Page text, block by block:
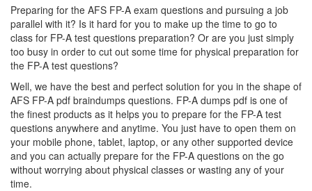
Preparing for the AFS FP-A exam questions and pursuing a job
parallel with it? Is it hard for you to make up the time to go to
class for FP-A test questions preparation? Or are you just simply
too busy in order to cut out some time for physical preparation for
the FP-A test questions?
Well, we have the best and perfect solution for you in the shape of
AFS FP-A pdf braindumps questions. FP-A dumps pdf is one of
the finest products as it helps you to prepare for the FP-A test
questions anywhere and anytime. You just have to open them on
your mobile phone, tablet, laptop, or any other supported device
and you can actually prepare for the FP-A questions on the go
without worrying about physical classes or wasting any of your
time.